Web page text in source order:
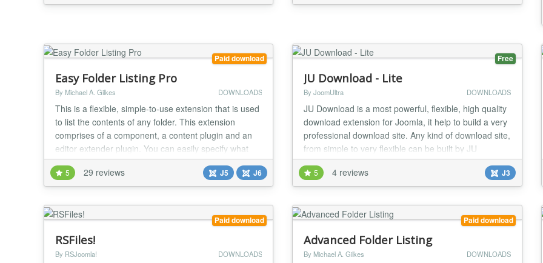
and Constant Contact so you can collect emails in
Extensions. Digistore24 Service Digistore24 is a
Paid download
Easy Folder Listing Pro
By Michael A. Gilkes DOWNLOADS
This is a flexible, simple-to-use extension that is used
to list the contents of any folder. This extension
comprises of a component, a content plugin and an
editor extender plugin. You can easily specify what
you need through profiles and/or through shortcode
overrides. With the editor extender, placing your
shortcode in the article is even easier than ever! The
folder listing can be displayed i...
5 29 reviews J5 J6
Free
JU Download - Lite
By JoomUltra DOWNLOADS
JU Download is a most powerful, flexible, high quality
download extension for Joomla, it help to build a very
professional download site. Any kind of download site,
from simple to very flexible can be built by JU
Download. FEATURES: ✔ Fully compatible with
Joomla 3.9 and PHP7 ✔ JU Download can integrate
with almost Shopping cart, Membership, AUP
extension... via paid plugin to turn to paid do...
5 4 reviews J3
Paid download
RSFiles!
By RSJoomla! DOWNLOADS
Paid download
Advanced Folder Listing
By Michael A. Gilkes DOWNLOADS